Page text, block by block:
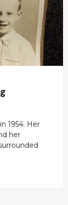
1954. Her
her